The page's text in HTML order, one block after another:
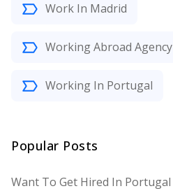
Work In Madrid
Working Abroad Agency
Working In Portugal
Popular Posts
Want To Get Hired In